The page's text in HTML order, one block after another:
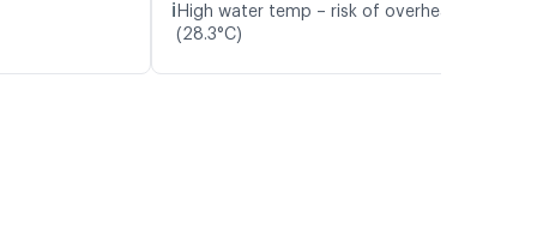
ℹ️ High water temp – risk of overheating
(28.3°C)